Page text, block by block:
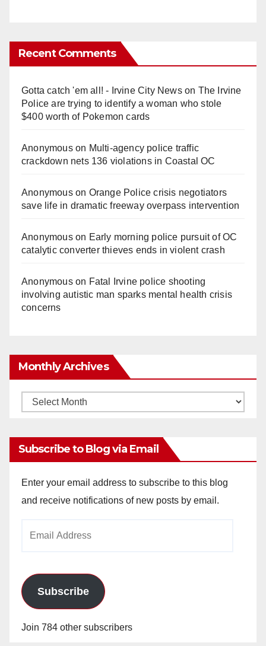
Recent Comments
Gotta catch 'em all! - Irvine City Newson The Irvine
Police are trying to identify a woman who stole
$400 worth of Pokemon cards
Anonymouson Multi‑agency police traffic
crackdown nets 136 violations in Coastal OC
Anonymouson Orange Police crisis negotiators
save life in dramatic freeway overpass intervention
Anonymouson Early morning police pursuit of OC
catalytic converter thieves ends in violent crash
Anonymouson Fatal Irvine police shooting
involving autistic man sparks mental health crisis
concerns
Monthly Archives
Monthly
Subscribe to Blog via Email
Enter your email address to subscribe to this blog
and receive notifications of new posts by email.
Subscribe
Join 784 other subscribers